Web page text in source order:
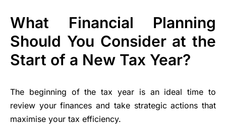
What Financial Planning
Should You Consider at the
Start of a New Tax Year?
The beginning of the tax year is an ideal time to
review your finances and take strategic actions that
maximise your tax efficiency.